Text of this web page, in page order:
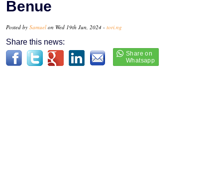
Benue
Posted by Samuel on Wed 19th Jun, 2024 - tori.ng
Share this news: